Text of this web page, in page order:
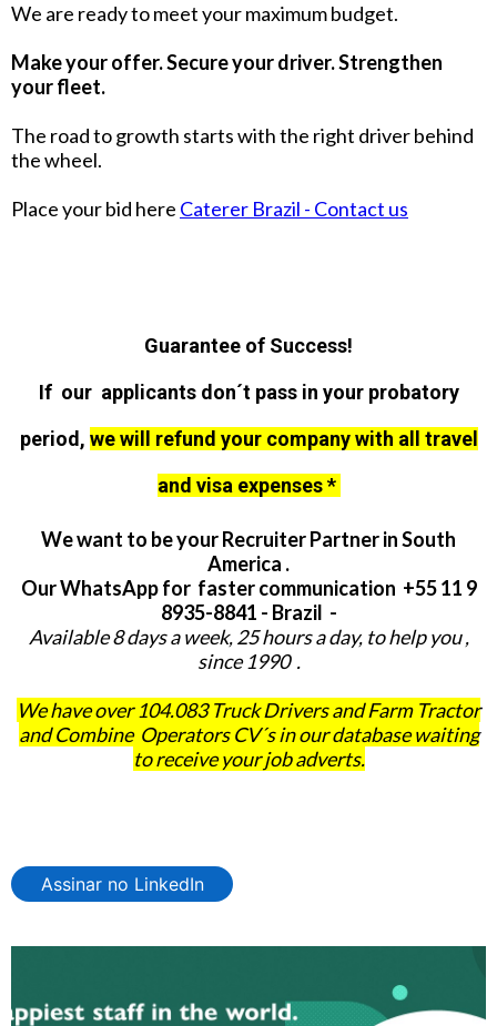
We are ready to meet your maximum budget.
Make your offer. Secure your driver. Strengthen
your fleet.
The road to growth starts with the right driver behind
the wheel.
Place your bid here Caterer Brazil - Contact us
Guarantee of Success!
If our applicants don´t pass in your probatory
period, we will refund your company with all travel
and visa expenses *
We want to be your Recruiter Partner in South
America .
Our WhatsApp for faster communication +55 11 9
8935-8841 - Brazil -
Available 8 days a week, 25 hours a day, to help you ,
since 1990 .
We have over 104.083 Truck Drivers and Farm Tractor
and Combine Operators CV´s in our database waiting
to receive your job adverts.
Assinar no LinkedIn